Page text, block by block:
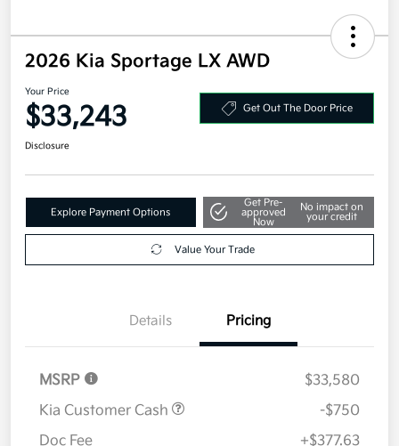
2026 Kia Sportage LX AWD
Your Price
$33,243 Get Out The Door Price
Disclosure
Explore Payment Options
Get Pre-
approved
Now
No impact on
your credit
Value Your Trade
Details Pricing
MSRP
$33,580
Kia Customer Cash
-$750
Doc Fee
+$377.63